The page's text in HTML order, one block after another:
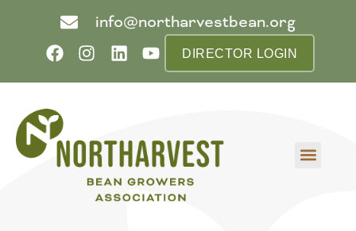
info@northarvestbean.org
DIRECTOR LOGIN